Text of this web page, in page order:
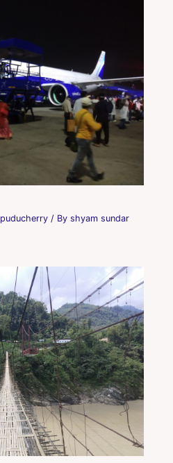
puducherry/ By shyam sundar